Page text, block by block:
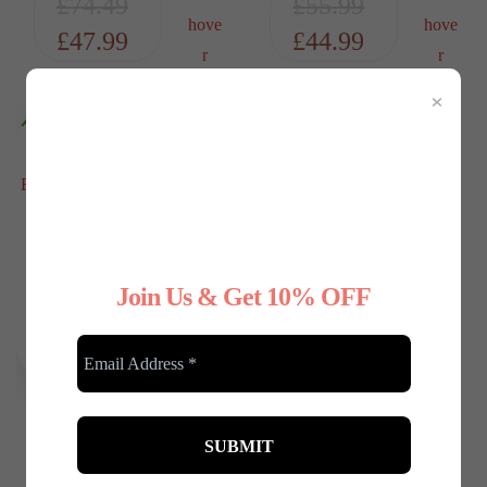
£47.99
£44.99
Any Type Shapewear
Black Bralette –
×
Join Us & Get 10% OFF